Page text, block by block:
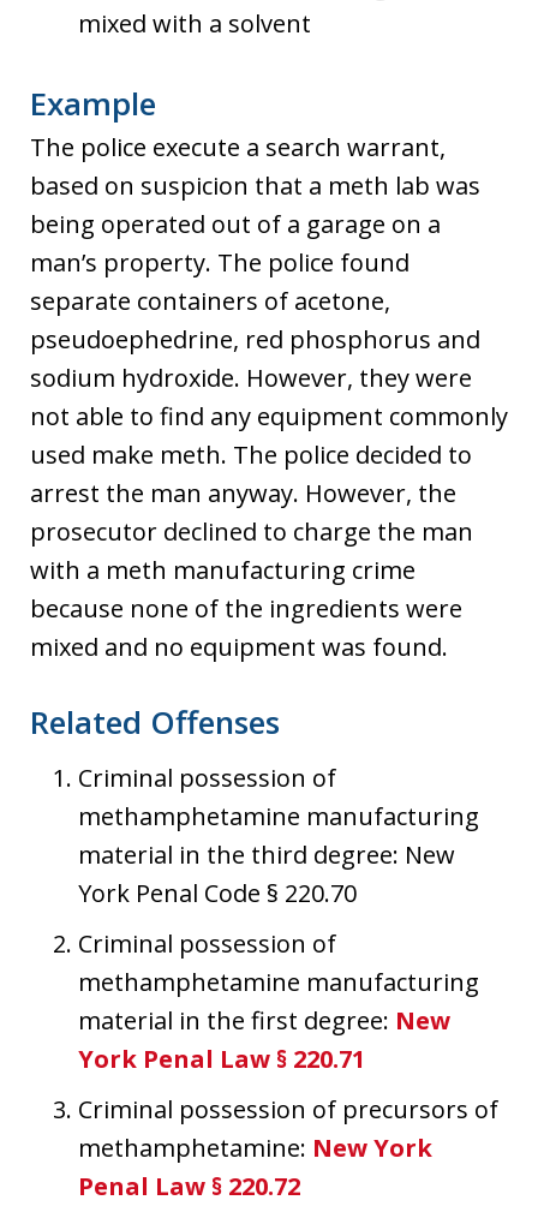
mixed with a solvent
Example
The police execute a search warrant,
based on suspicion that a meth lab was
being operated out of a garage on a
man’s property. The police found
separate containers of acetone,
pseudoephedrine, red phosphorus and
sodium hydroxide. However, they were
not able to find any equipment commonly
used make meth. The police decided to
arrest the man anyway. However, the
prosecutor declined to charge the man
with a meth manufacturing crime
because none of the ingredients were
mixed and no equipment was found.
Related Offenses
Criminal possession of
methamphetamine manufacturing
material in the third degree: New
York Penal Code § 220.70
Criminal possession of
methamphetamine manufacturing
material in the first degree: New
York Penal Law § 220.71
Criminal possession of precursors of
methamphetamine: New York
Penal Law § 220.72